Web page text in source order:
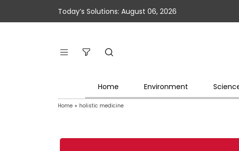
Today’s Solutions: August 06, 2026
Home Environment
Home » holistic medicine